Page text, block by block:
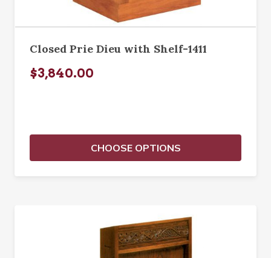
Closed Prie Dieu with Shelf-1411
$3,840.00
CHOOSE OPTIONS